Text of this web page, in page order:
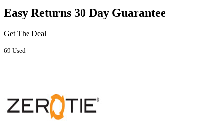
Easy Returns 30 Day Guarantee
Get The Deal
69 Used